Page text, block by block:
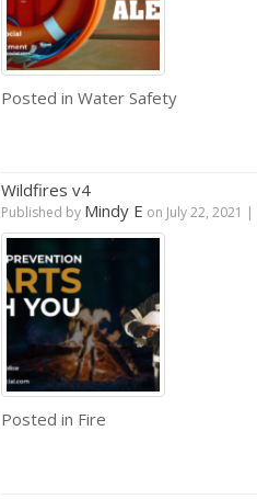
Posted in Water Safety
Wildfires v4
Published by Mindy E on July 22, 2021 |
Posted in Fire